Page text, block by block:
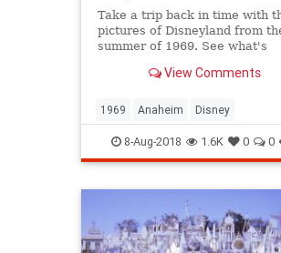
Take a trip back in time with
pictures of Disneyland from
summer of 1969. See what's
much the same at the beloved
View Comments
1969 Anaheim Disney
Disneyland The60s
8-Aug-2018 1.6K 0 0